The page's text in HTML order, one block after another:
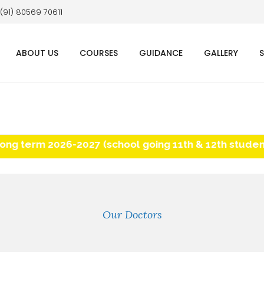
80569 70611
ABOUT US COURSES GUIDANCE GALLERY
2026-2027 (school going 11th & 12th students)
Our Doctors